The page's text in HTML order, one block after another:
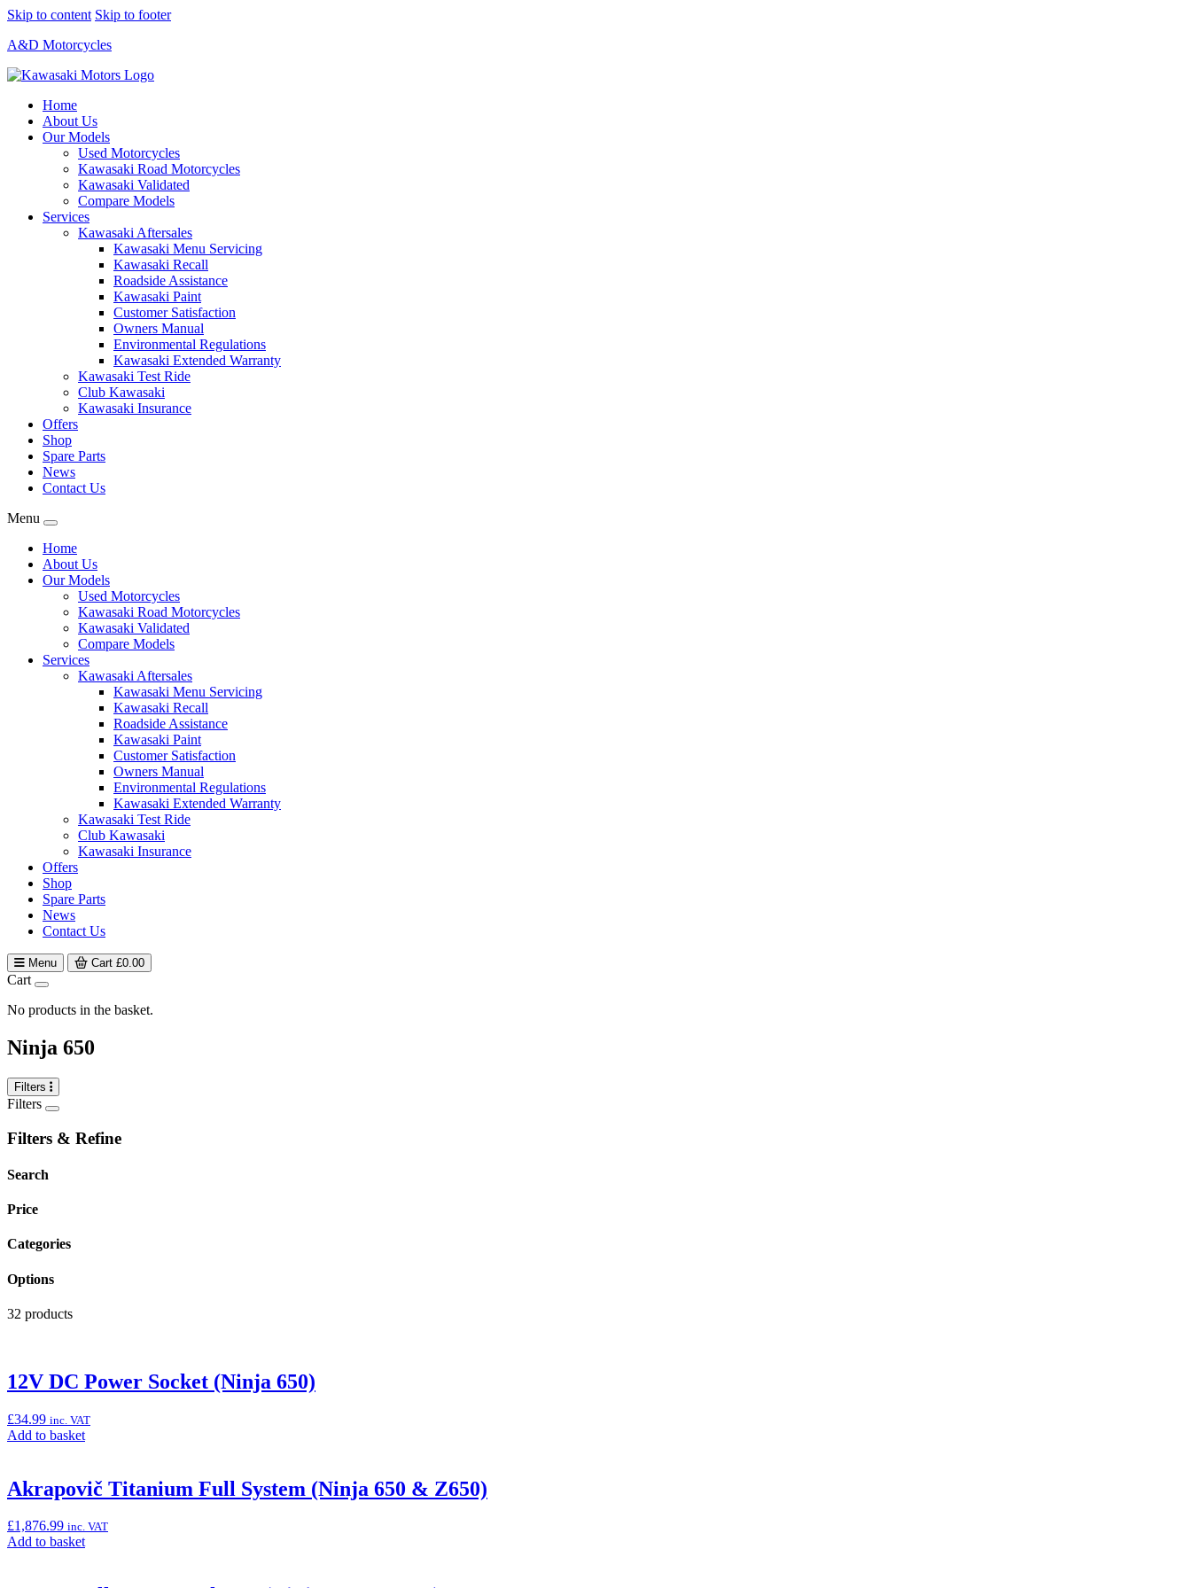
Skip to content Skip to footer
A&D Motorcycles
Home
About Us
Our Models
Used Motorcycles
Kawasaki Road Motorcycles
Kawasaki Validated
Compare Models
Services
Kawasaki Aftersales
Kawasaki Menu Servicing
Kawasaki Recall
Roadside Assistance
Kawasaki Paint
Customer Satisfaction
Owners Manual
Environmental Regulations
Kawasaki Extended Warranty
Kawasaki Test Ride
Club Kawasaki
Kawasaki Insurance
Offers
Shop
Spare Parts
News
Contact Us
Menu
Home
About Us
Our Models
Used Motorcycles
Kawasaki Road Motorcycles
Kawasaki Validated
Compare Models
Services
Kawasaki Aftersales
Kawasaki Menu Servicing
Kawasaki Recall
Roadside Assistance
Kawasaki Paint
Customer Satisfaction
Owners Manual
Environmental Regulations
Kawasaki Extended Warranty
Kawasaki Test Ride
Club Kawasaki
Kawasaki Insurance
Offers
Shop
Spare Parts
News
Contact Us
Menu Cart £0.00
Cart
No products in the basket.
Ninja 650
Filters
Filters
Filters & Refine
Search
Price
Categories
Options
32 products
12V DC Power Socket (Ninja 650)
£34.99 inc. VAT
Add to basketAdd
“12V
DC
Socket
(Ninja
Akrapovič Titanium Full System (Ninja 650 & Z650)
£1,876.99 inc. VAT
Add to basketAdd